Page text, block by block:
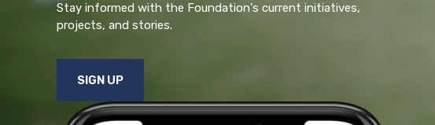
Stay informed with the Foundation's current initiatives,
projects, and stories.
SIGN UP